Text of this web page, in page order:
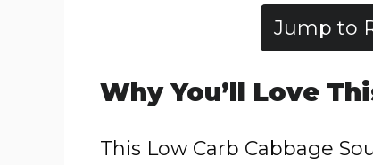
Jump to
WhyYou’ll Love
This Low Carb Cabbage